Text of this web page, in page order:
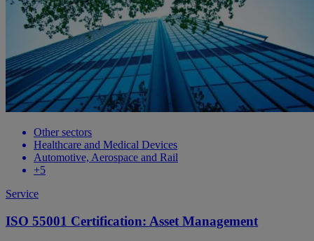
Other sectors
Healthcare and Medical Devices
Automotive, Aerospace and Rail
+5
Service
ISO 55001 Certification: Asset Management